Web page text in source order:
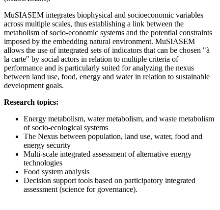
MuSIASEM integrates biophysical and socioeconomic variables
across multiple scales, thus establishing a link between the
metabolism of socio-economic systems and the potential constraints
imposed by the embedding natural environment. MuSIASEM
allows the use of integrated sets of indicators that can be chosen "à
la carte" by social actors in relation to multiple criteria of
performance and is particularly suited for analyzing the nexus
between land use, food, energy and water in relation to sustainable
development goals.
Research topics:
Energy metabolism, water metabolism, and waste metabolism
of socio-ecological systems
The Nexus between population, land use, water, food and
energy security
Multi-scale integrated assessment of alternative energy
technologies
Food system analysis
Decision support tools based on participatory integrated
assessment (science for governance).